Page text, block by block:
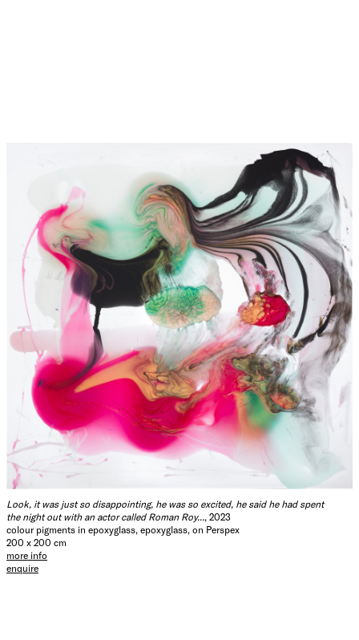
Look, it was just so disappointing, he was so excited, he said he had spent
the night out with an actor called Roman Roy..., 2023
colour pigments in epoxyglass, epoxyglass, on Perspex
200 x 200 cm
more info
enquire